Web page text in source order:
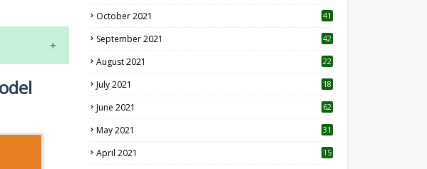
October 2021 41
September 2021 42
August 2021 22
July 2021
18
June 2021 62
May 2021 31
April 2021
15